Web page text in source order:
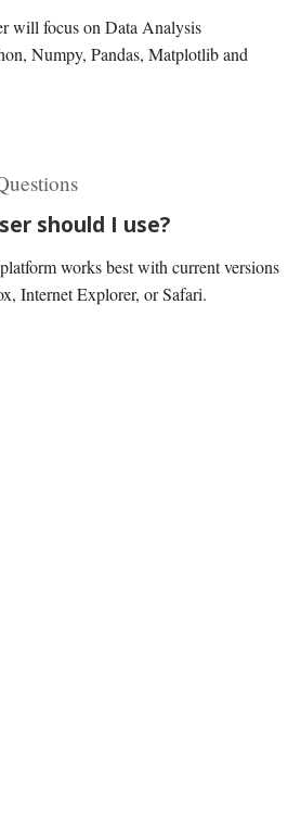
will focus on Data Analysis
Numpy, Pandas, Matplotlib and
should I use?
works best with current versions
Internet Explorer, or Safari.